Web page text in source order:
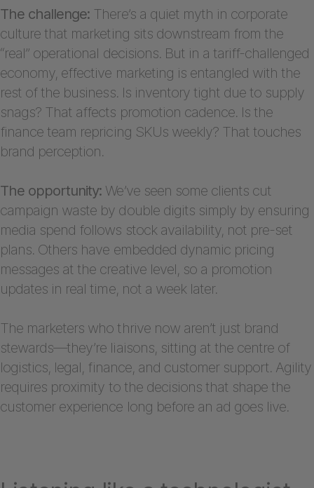
The challenge: There’s a quiet myth in corporate
culture that marketing sits downstream from the
“real” operational decisions. But in a tariff-challenged
economy, effective marketing is entangled with the
rest of the business. Is inventory tight due to supply
snags? That affects promotion cadence. Is the
finance team repricing SKUs weekly? That touches
brand perception.
The opportunity: We’ve seen some clients cut
campaign waste by double digits simply by ensuring
media spend follows stock availability, not pre-set
plans. Others have embedded dynamic pricing
messages at the creative level, so a promotion
updates in real time, not a week later.
The marketers who thrive now aren’t just brand
stewards—they’re liaisons, sitting at the centre of
logistics, legal, finance, and customer support. Agility
requires proximity to the decisions that shape the
customer experience long before an ad goes live.